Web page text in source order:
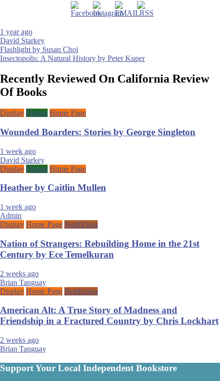
1 year ago
David Starkey
Post
navigation
Flashlight by Susan Choi
Insectopolis: A Natural History by Peter Kuper
Recently Reviewed On California Review
Of Books
Display Fiction Home Page
Wounded Boarders: Stories by George Singleton
1 week ago
David Starkey
Display Fiction Home Page
Heather by Caitlin Mullen
1 week ago
Admin
Display Home Page Nonfiction
Nation of Strangers: Rebuilding Home in the 21st
Century by Ece Temelkuran
2 weeks ago
Brian Tanguay
Display Home Page Nonfiction
American Alt: A True Story of Madness and
Friendship in a Fractured Country by Chris Lockhart
2 weeks ago
Brian Tanguay
Support Your Local Independent Bookstore